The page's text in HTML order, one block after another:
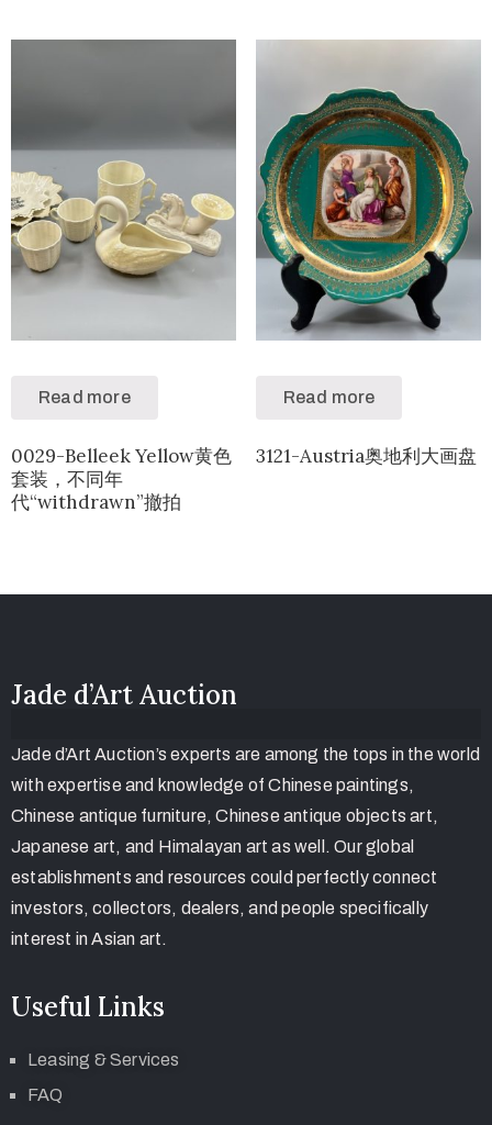
Read more
0029-Belleek Yellow黄色
套装，不同年
代“withdrawn”撤拍
Read more
3121-Austria奥地利大画盘
Jade d’Art Auction
Jade d’Art Auction’s experts are among the tops in the world
with expertise and knowledge of Chinese paintings,
Chinese antique furniture, Chinese antique objects art,
Japanese art, and Himalayan art as well. Our global
establishments and resources could perfectly connect
investors, collectors, dealers, and people specifically
interest in Asian art.
Useful Links
Leasing & Services
FAQ